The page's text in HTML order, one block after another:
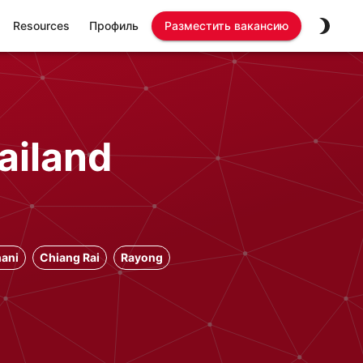
Resources Профиль Разместить вакансию
Chiang Rai Rayong